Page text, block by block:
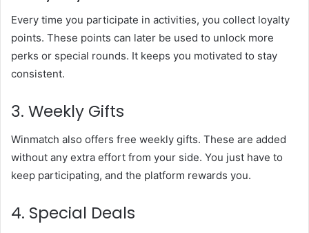
Every time you participate in activities, you collect loyalty
points. These points can later be used to unlock more
perks or special rounds. It keeps you motivated to stay
consistent.
3. Weekly Gifts
Winmatch also offers free weekly gifts. These are added
without any extra effort from your side. You just have to
keep participating, and the platform rewards you.
4. Special Deals